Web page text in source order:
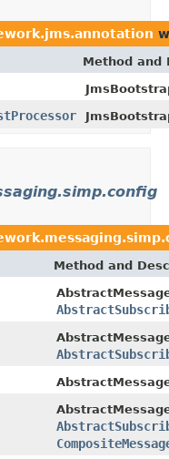
Method and
Method and